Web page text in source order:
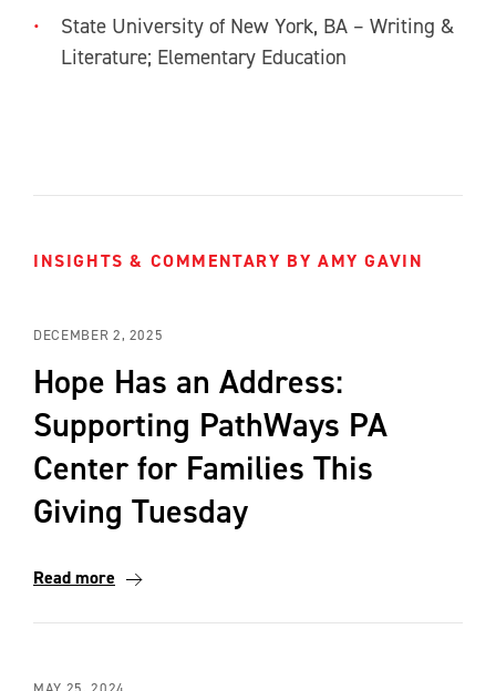
State University of New York, BA – Writing &
Literature; Elementary Education
INSIGHTS & COMMENTARY BY AMY GAVIN
DECEMBER 2, 2025
Hope Has an Address:
Supporting PathWays PA
Center for Families This
Giving Tuesday
Read more